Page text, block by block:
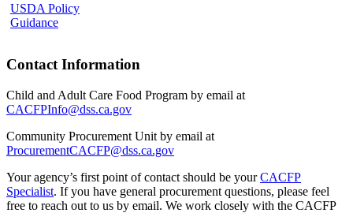
USDA Policy
Guidance
Contact Information
Child and Adult Care Food Program by email at
CACFPInfo@dss.ca.gov
Community Procurement Unit by email at
ProcurementCACFP@dss.ca.gov
Your agency’s first point of contact should be yourCACFP
Specialist. If you have general procurement questions, please feel
free to reach out to us by email. We work closely with the CACFP